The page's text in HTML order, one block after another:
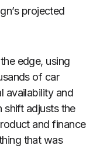
projected
edge, using
of car
availability and
shift adjusts the
and finance
that was